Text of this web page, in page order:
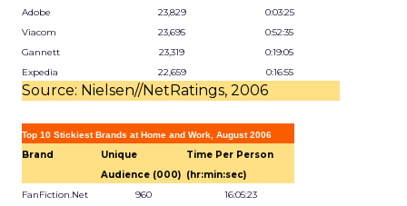
Adobe
23,829
0:03:25
Viacom
23,695
0:52:35
Gannett
23,319
0:19:05
Expedia
22,659 0:16:55
Source: Nielsen//NetRatings, 2006
Top 10 Stickiest Brands at Home and Work, August 2006
Brand
Unique
Audience (000)
Time Per Person
(hr:min:sec)
FanFiction.Net
960
16:05:23